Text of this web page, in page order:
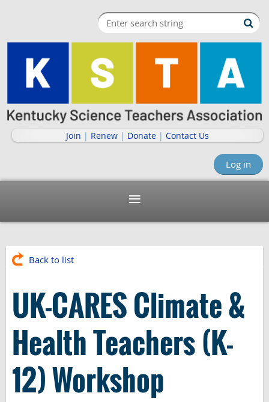
Join | Renew | Donate | Contact Us
Log in
Back to list
UK-CARES Climate &
Health Teachers (K-
12) Workshop